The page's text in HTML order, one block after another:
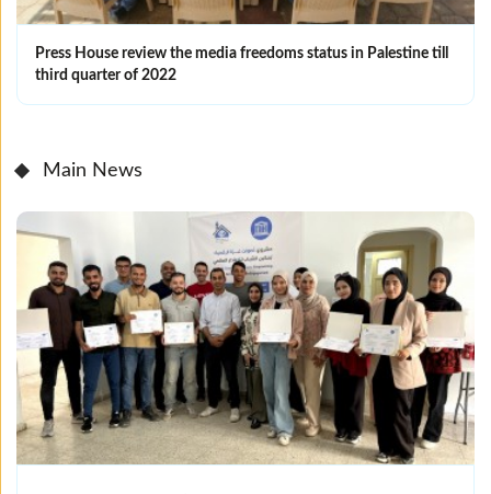
Press House review the media freedoms status in Palestine till
third quarter of 2022
Main News